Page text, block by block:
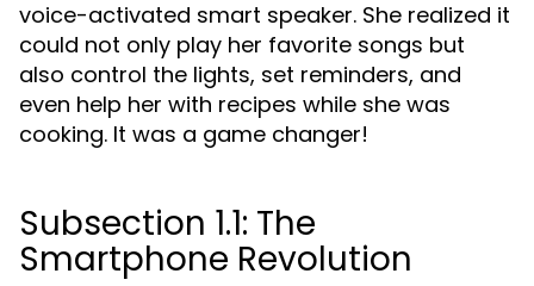
voice-activated smart speaker. She realized it
could not only play her favorite songs but
also control the lights, set reminders, and
even help her with recipes while she was
cooking. It was a game changer!
Subsection 1.1: The
Smartphone Revolution